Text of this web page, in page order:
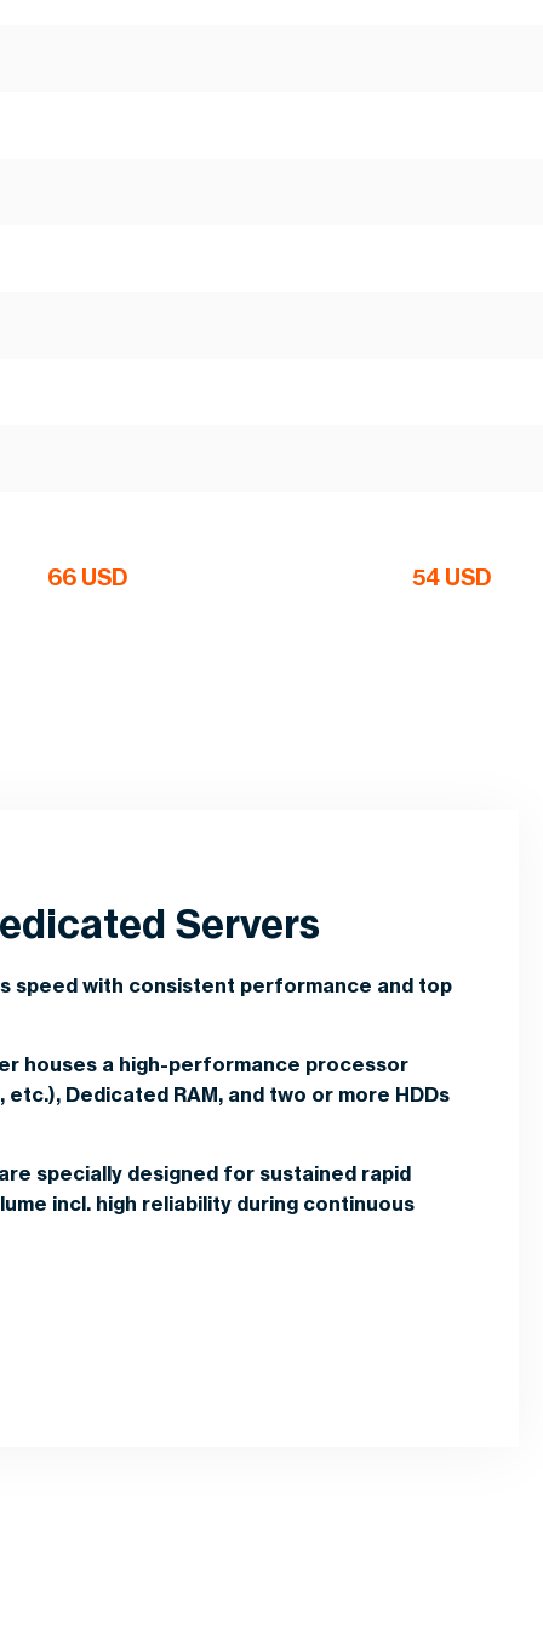
66 USD 54 USD
Servers
speed with consistent performance and top
houses a high-performance processor
etc.), Dedicated RAM, and two or more HDDs
specially designed for sustained rapid
incl. high reliability during continuous